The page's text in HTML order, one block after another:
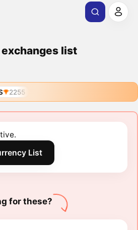
list
2255
List
for these?